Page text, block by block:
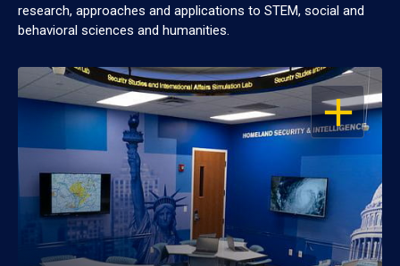
research, approaches and applications to STEM, social and
behavioral sciences and humanities.
OPEN